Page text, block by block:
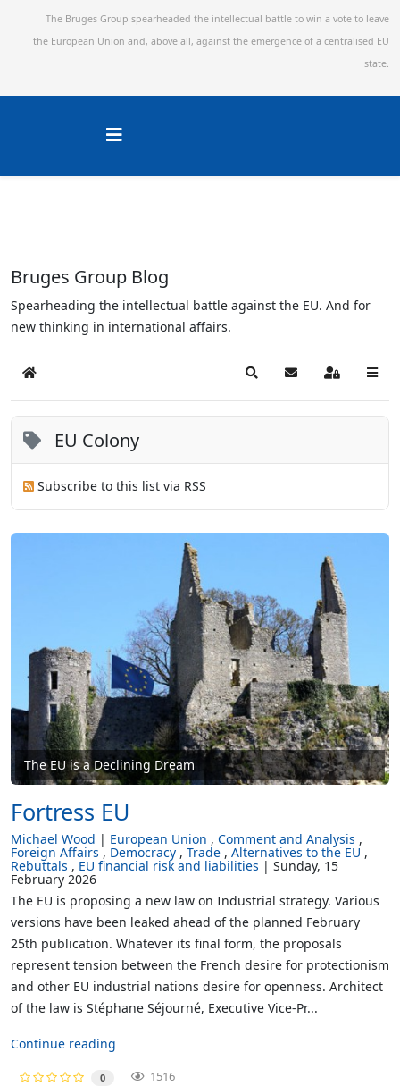
The Bruges Group spearheaded the intellectual battle to win a vote to leave
the European Union and, above all, against the emergence of a centralised EU
state.
Bruges Group Blog
Spearheading the intellectual battle against the EU. And for
new thinking in international affairs.
Home SearchSubscribe to blog
Sign In
EU Colony
Subscribe to this list via RSS
The EU is a Declining Dream
Fortress EU
Michael Wood European Union Comment and Analysis
Foreign Affairs Democracy Trade Alternatives to the EU
Rebuttals EU financial risk and liabilities Sunday, 15
February 2026
The EU is proposing a new law on Industrial strategy. Various
versions have been leaked ahead of the planned February
25th publication. Whatever its final form, the proposals
represent tension between the French desire for protectionism
and other EU industrial nations desire for openness. Architect
of the law is Stéphane Séjourné, Executive Vice-Pr...
Continue reading
0 1516